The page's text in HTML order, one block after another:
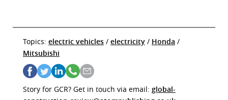
Topics: electric vehicles / electricity / Honda /
Mitsubishi
Story for GCR? Get in touch via email: global-